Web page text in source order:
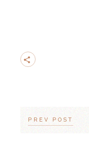
PREV POST